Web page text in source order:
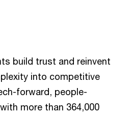
build trust and reinvent
into competitive
forward, people-
more than 364,000